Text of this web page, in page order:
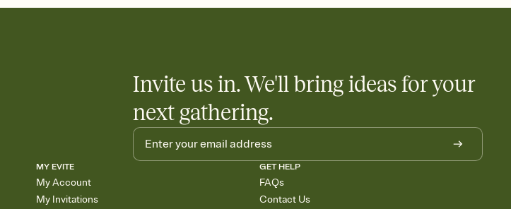
Add an event sign-up sheet to your Invitation so guests can claim a dish before you
Invite us in. We'll bring ideas for your
next gathering.
MY EVITE
My Account
My Invitations
GET HELP
FAQs
Contact Us